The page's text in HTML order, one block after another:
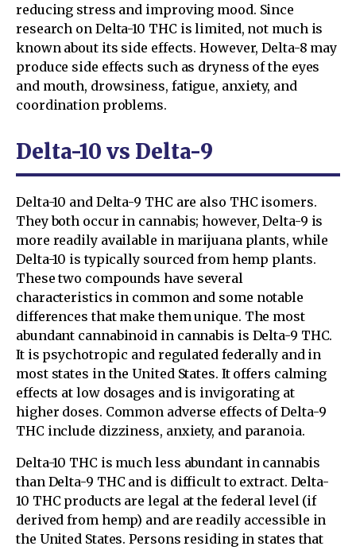
reducing stress and improving mood. Since
research on Delta-10 THC is limited, not much is
known about its side effects. However, Delta-8 may
produce side effects such as dryness of the eyes
and mouth, drowsiness, fatigue, anxiety, and
coordination problems.
Delta-10 vs Delta-9
Delta-10 and Delta-9 THC are also THC isomers.
They both occur in cannabis; however, Delta-9 is
more readily available in marijuana plants, while
Delta-10 is typically sourced from hemp plants.
These two compounds have several
characteristics in common and some notable
differences that make them unique. The most
abundant cannabinoid in cannabis is Delta-9 THC.
It is psychotropic and regulated federally and in
most states in the United States. It offers calming
effects at low dosages and is invigorating at
higher doses. Common adverse effects of Delta-9
THC include dizziness, anxiety, and paranoia.
Delta-10 THC is much less abundant in cannabis
than Delta-9 THC and is difficult to extract. Delta-
10 THC products are legal at the federal level (if
derived from hemp) and are readily accessible in
the United States. Persons residing in states that